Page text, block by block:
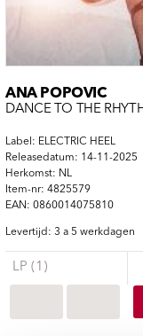
ANA POPOVIC
DANCE TO THE
Label: ELECTRIC HEEL
Releasedatum: 14-11-2025
Herkomst: NL
Item-nr: 4825579
EAN: 0860014075810
Levertijd: 3 a 5 werkdagen
LP (1)